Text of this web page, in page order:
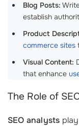
Blog Posts:
establish
Product
commerce sites
Visual Content:
that enhance
The Role of
SEO analysts